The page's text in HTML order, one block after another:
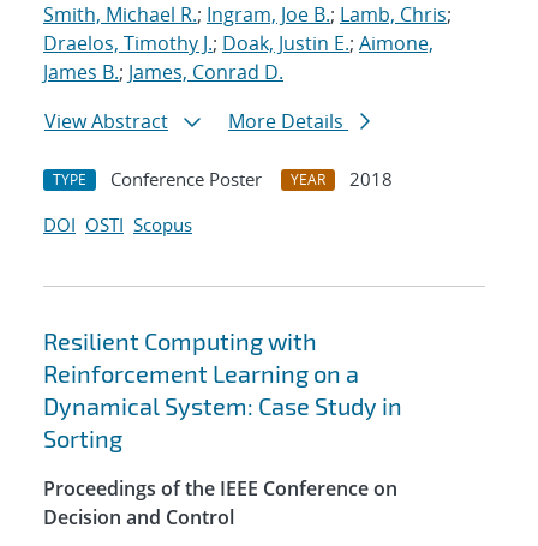
Smith, Michael R.; Ingram, Joe B.; Lamb, Chris;
Draelos, Timothy J.; Doak, Justin E.; Aimone,
James B.; James, Conrad D.
View Abstract
More Details
TYPE Conference Poster YEAR
2018
DOI OSTI Scopus
Resilient Computing with
Reinforcement Learning on a
Dynamical System: Case Study in
Sorting
Proceedings of the IEEE Conference on
Decision and Control